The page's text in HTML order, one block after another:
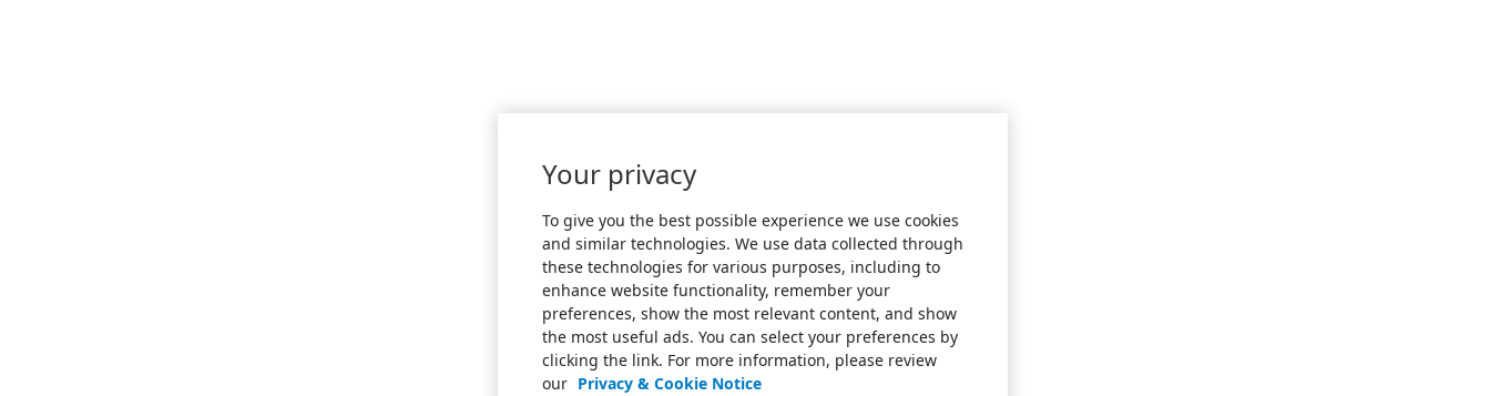
Your privacy
To give you the best possible experience we use cookies
and similar technologies. We use data collected through
these technologies for various purposes, including to
enhance website functionality, remember your
preferences, show the most relevant content, and show
the most useful ads. You can select your preferences by
clicking the link. For more information, please review
our Privacy & Cookie Notice